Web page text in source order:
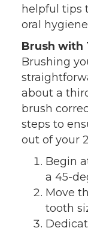
helpful tips
oral
Brush with
Brushing
about a
brush
steps to
out of your
Begin
a 45-
Move
tooth